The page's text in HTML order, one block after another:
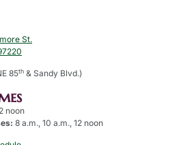
St.
85th & Sandy Blvd.)
noon
8 a.m., 10 a.m., 12 noon